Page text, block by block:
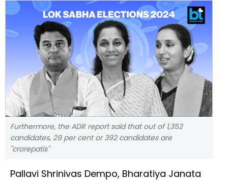
Furthermore, the ADR report said that out of 1,352
candidates, 29 per cent or 392 candidates are
"crorepatis"
Pallavi Shrinivas Dempo, Bharatiya Janata